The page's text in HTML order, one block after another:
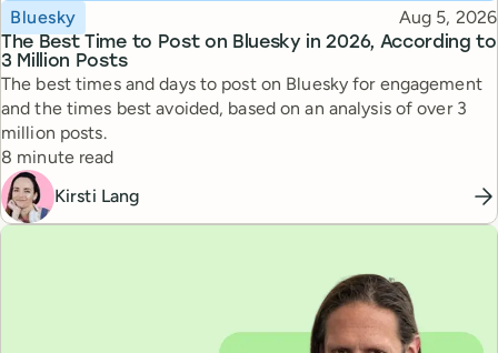
The Best Time to Post on Bluesky in 2026, According to
3 Million Posts
Topic
Bluesky Published
Aug 5, 2026
The best times and days to post on Bluesky for engagement
and the times best avoided, based on an analysis of over 3
million posts.
Reading time
8 minute read
Kirsti Lang